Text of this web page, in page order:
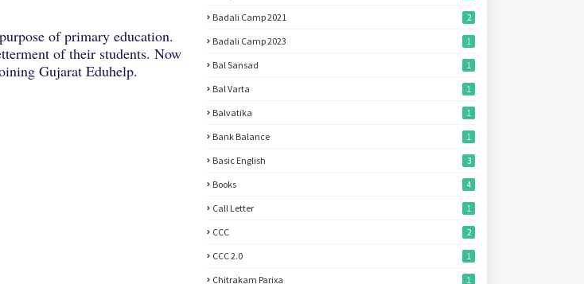
of primary education.
of their students. Now
Gujarat Eduhelp.
Badali Camp 2021 2
Badali Camp 2023 1
Bal Sansad 1
Bal Varta 1
Balvatika 1
Bank Balance 1
Basic English 3
Books 4
Call Letter 1
CCC 2
CCC 2.0 1
Chitrakam Parixa 1